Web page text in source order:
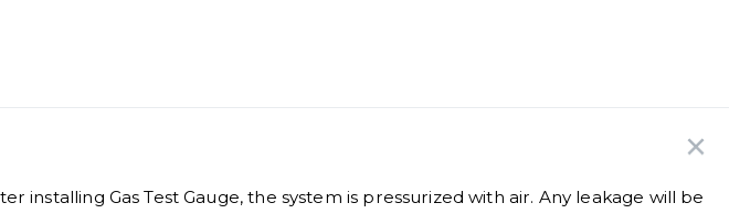
installing Gas Test Gauge, the system is pressurized with air. Any leakage will be